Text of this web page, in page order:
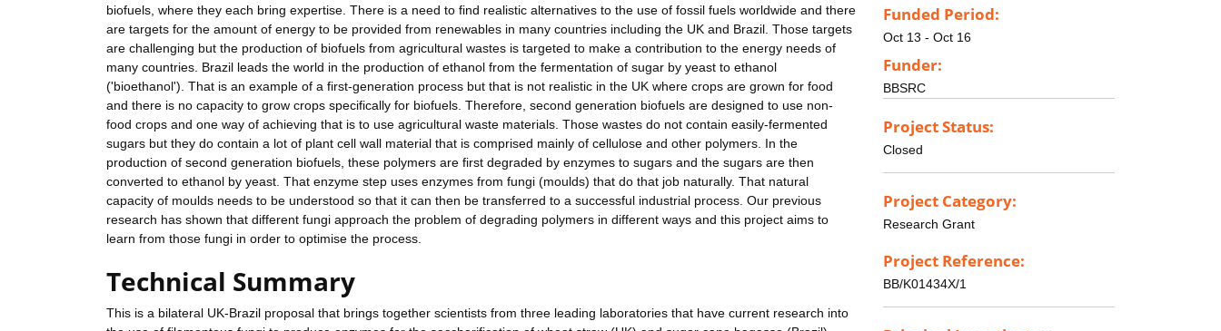
biofuels, where they each bring expertise. There is a need to find realistic alternatives to the use of fossil fuels worldwide and there
are targets for the amount of energy to be provided from renewables in many countries including the UK and Brazil. Those targets
are challenging but the production of biofuels from agricultural wastes is targeted to make a contribution to the energy needs of
many countries. Brazil leads the world in the production of ethanol from the fermentation of sugar by yeast to ethanol
('bioethanol'). That is an example of a first-generation process but that is not realistic in the UK where crops are grown for food
and there is no capacity to grow crops specifically for biofuels. Therefore, second generation biofuels are designed to use non-
food crops and one way of achieving that is to use agricultural waste materials. Those wastes do not contain easily-fermented
sugars but they do contain a lot of plant cell wall material that is comprised mainly of cellulose and other polymers. In the
production of second generation biofuels, these polymers are first degraded by enzymes to sugars and the sugars are then
converted to ethanol by yeast. That enzyme step uses enzymes from fungi (moulds) that do that job naturally. That natural
capacity of moulds needs to be understood so that it can then be transferred to a successful industrial process. Our previous
research has shown that different fungi approach the problem of degrading polymers in different ways and this project aims to
learn from those fungi in order to optimise the process.
Technical Summary
This is a bilateral UK-Brazil proposal that brings together scientists from three leading laboratories that have current research into
Funded Period:
Oct 13 - Oct 16
Funder:
BBSRC
Project Status:
Closed
Project Category:
Research Grant
Project Reference:
BB/K01434X/1